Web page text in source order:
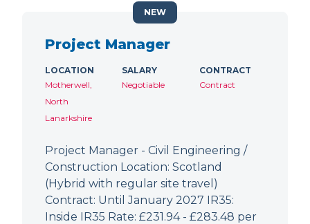
Project Manager
LOCATION
Motherwell,
North
Lanarkshire
SALARY
Negotiable
CONTRACT
Contract
Project Manager - Civil Engineering /
Construction Location: Scotland
(Hybrid with regular site travel)
Contract: Until January 2027 IR35:
Inside IR35 Rate: £231.94 - £283.48 per
NEW